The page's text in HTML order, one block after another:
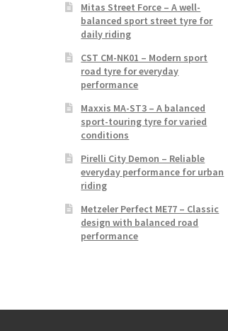
Mitas Street Force – A well-
balanced sport street tyre for
daily riding
CST CM-NK01 – Modern sport
road tyre for everyday
performance
Maxxis MA-ST3 – A balanced
sport-touring tyre for varied
conditions
Pirelli City Demon – Reliable
everyday performance for urban
riding
Metzeler Perfect ME77 – Classic
design with balanced road
performance